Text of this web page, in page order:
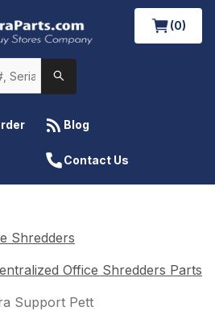
(0)
Blog
Contact Us
Shredders
Office Shredders Parts
Support Pett